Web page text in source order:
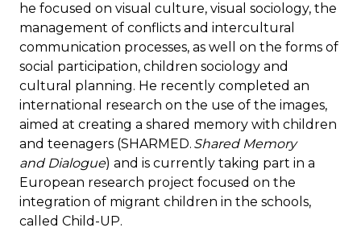
he focused on visual culture, visual sociology, the
management of conflicts and intercultural
communication processes, as well on the forms of
social participation, children sociology and
cultural planning. He recently completed an
international research on the use of the images,
aimed at creating a shared memory with children
and teenagers (SHARMED. Shared Memory
and Dialogue) and is currently taking part in a
European research project focused on the
integration of migrant children in the schools,
called Child-UP.